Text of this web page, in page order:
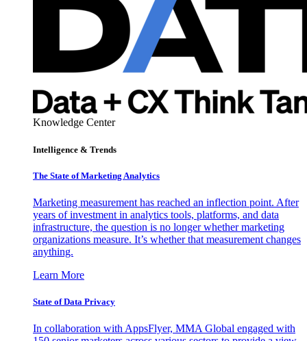
Knowledge Center
Intelligence & Trends
The State of Marketing Analytics
Marketing measurement has reached an inflection point. After
years of investment in analytics tools, platforms, and data
infrastructure, the question is no longer whether marketing
organizations measure. It’s whether that measurement changes
anything.
Learn More
State of Data Privacy
In collaboration with AppsFlyer, MMA Global engaged with